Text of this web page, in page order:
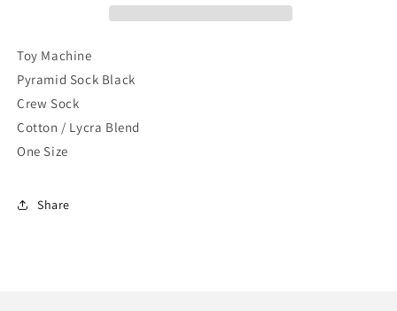
Toy Machine
Pyramid Sock Black
Crew Sock
Cotton / Lycra Blend
One Size
Share